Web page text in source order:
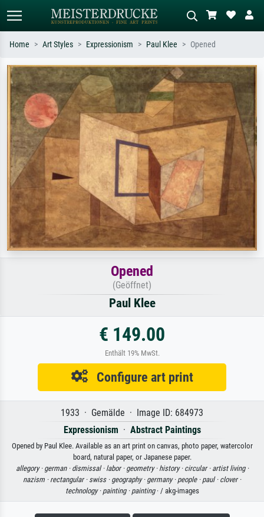
Standard search AI image search
Search by artist, work title or style –
e.g. Monet, Starry Night,
Impressionism, Hokusai wave, nude.
Describe the scene – e.g. green
meadow, abstract with lots of red, dark
oil painting, standing nude next to a
tree.
Home Art Styles Expressionism Paul Klee Opened
Opened
(Geöffnet)
Paul Klee
€ 149.00
Enthält 19% MwSt.
Configure art print
1933 · Gemälde · Image ID: 684973
Expressionism · Abstract Paintings
Opened by Paul Klee. Available as an art print on canvas, photo paper, watercolor
board, natural paper, or Japanese paper.
allegory · german · dismissal · labor · geometry · history · circular · artist living ·
nazism · rectangular · swiss · geography · germany · people · paul · clover ·
technology · painting · painting· / akg-images